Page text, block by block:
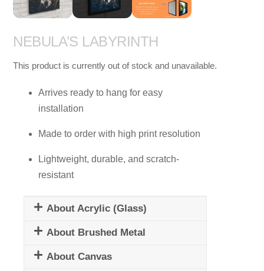
NEBULA’S LABYRINTH
This product is currently out of stock and unavailable.
Arrives ready to hang for easy
installation
Made to order with high print resolution
Lightweight, durable, and scratch-
resistant
About Acrylic (Glass)
About Brushed Metal
About Canvas